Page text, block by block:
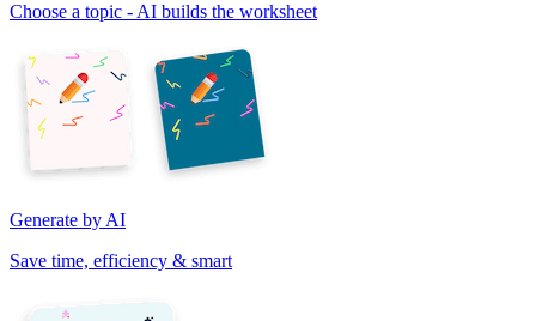
Choose a topic - AI builds the worksheet
Generate by AI
Save time, efficiency & smart